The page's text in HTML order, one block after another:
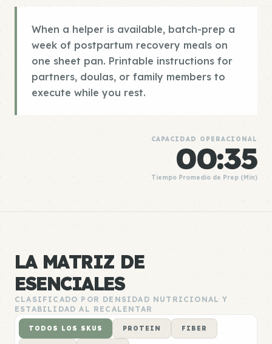
When a helper is available, batch-prep a
week of postpartum recovery meals on
one sheet pan. Printable instructions for
partners, doulas, or family members to
execute while you rest.
CAPACIDAD OPERACIONAL
00:35
Tiempo Promedio de Prep (Min)
LA MATRIZ DE
ESENCIALES
CLASIFICADO POR DENSIDAD NUTRICIONAL Y
ESTABILIDAD AL RECALENTAR
TODOS LOS SKUS PROTEIN FIBER